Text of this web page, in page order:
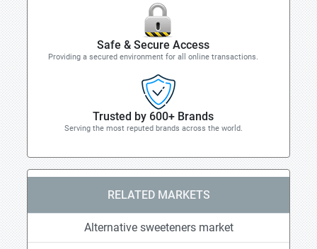
Safe & Secure Access
Providing a secured environment for all online transactions.
Trusted by 600+ Brands
Serving the most reputed brands across the world.
RELATED MARKETS
Alternative sweeteners market